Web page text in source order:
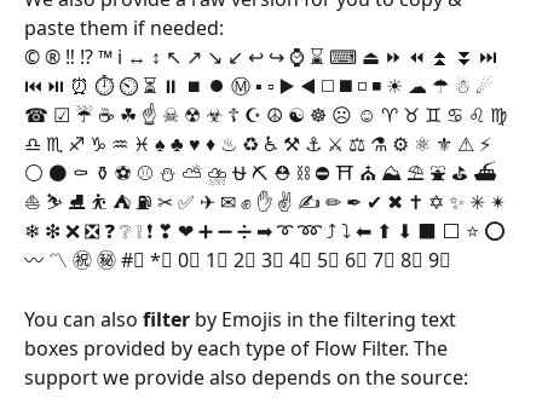
paste them if needed:
© ® ‼ ⁉ ™ ℹ ↔ ↕ ↖ ↗ ↘ ↙ ↩ ↪ ⌚ ⌛ ⌨ ⏏ ⏩ ⏪ ⏫ ⏬ ⏭
⏮ ⏯ ⏰ ⏱ ⏲ ⏳ ⏸ ⏹ ⏺ Ⓜ ▪ ▫ ▶ ◀ ◻ ◼ ◽ ◾ ☀ ☁ ☂ ☃ ☄
☎ ☑ ☔ ☕ ☘ ☝ ☠ ☢ ☣ ☦ ☪ ☮ ☯ ☸ ☹ ☺ ♈ ♉ ♊ ♋ ♌ ♍
♎ ♏ ♐ ♑ ♒ ♓ ♠ ♣ ♥ ♦ ♨ ♻ ♿ ⚒ ⚓ ⚔ ⚖ ⚗ ⚙ ⚛ ⚜ ⚠ ⚡
⚪ ⚫ ⚰ ⚱ ⚽ ⚾ ⛄ ⛅ ⛈ ⛎ ⛏ ⛑ ⛓ ⛔ ⛩ ⛪ ⛰ ⛱ ⛲ ⛳ ⛴
⛵ ⛷ ⛸ ⛹ ⛺ ⛽ ✂ ✅ ✈ ✉ ✊ ✋ ✌ ✍ ✏ ✒ ✔ ✖ ✝ ✡ ✨ ✳ ✴
❄ ❇ ❌ ❎ ❓ ❔ ❕ ❗ ❣ ❤ ➕ ➖ ➗ ➡ ➰ ➿ ⤴ ⤵ ⬅ ⬆ ⬇ ⬛ ⬜ ⭐ ⭕
〰 〽 ㊗ ㊙ #⃣ *⃣ 0⃣ 1⃣ 2⃣ 3⃣ 4⃣ 5⃣ 6⃣ 7⃣ 8⃣ 9⃣
You can also filter by Emojis in the filtering text
boxes provided by each type of Flow Filter. The
support we provide also depends on the source: